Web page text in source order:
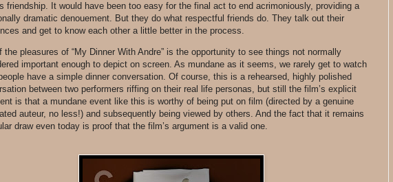
friendship. It would have been too easy for the final act to end acrimoniously, providing a
dramatic denouement. But they do what respectful friends do. They talk out their
and get to know each other a little better in the process.
the pleasures of “My Dinner With Andre” is the opportunity to see things not normally
important enough to depict on screen. As mundane as it seems, we rarely get to watch
have a simple dinner conversation. Of course, this is a rehearsed, highly polished
between two performers riffing on their real life personas, but still the film’s explicit
is that a mundane event like this is worthy of being put on film (directed by a genuine
auteur, no less!) and subsequently being viewed by others. And the fact that it remains
draw even today is proof that the film’s argument is a valid one.